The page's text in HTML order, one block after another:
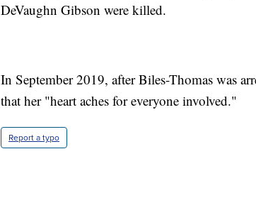
DeVaughn Gibson were killed.
In September 2019, after Biles-Thomas was
that her "heart aches for everyone involved."
Report a typo